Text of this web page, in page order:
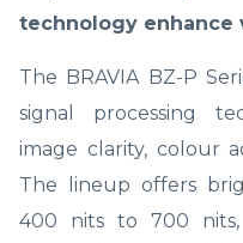
technology enhance
The BRAVIA BZ-P
signal processing
image clarity, colour
The lineup offers
400 nits to 700 nits,